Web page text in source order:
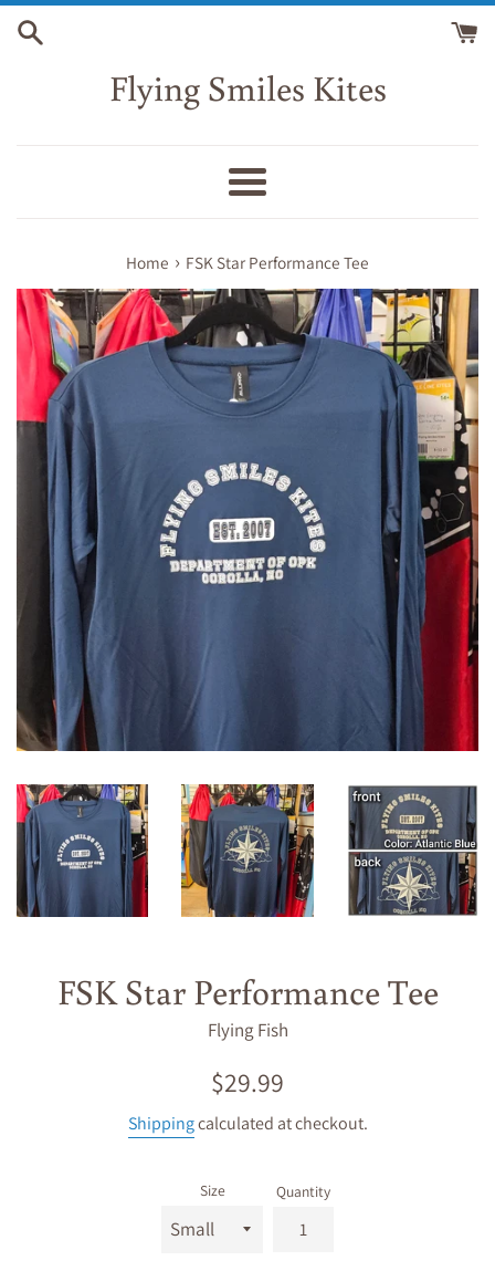
Skip
Flying Smiles Kites
Menu
Home › FSK Star Performance Tee
FSK Star Performance Tee
Flying Fish
Regular
$29.99
Shippingcalculated at checkout.
Size Quantity